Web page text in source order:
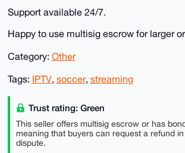
Support available 24/7.
Happy to use multisig escrow for larger
Category: Other
Tags: IPTV, soccer, streaming
Trust rating: Green
This seller offers multisig escrow or has
meaning that buyers can request a refund
dispute.